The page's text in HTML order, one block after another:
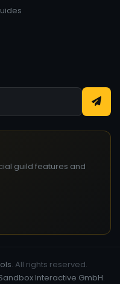
guild features and
. All rights reserved.
Interactive GmbH.